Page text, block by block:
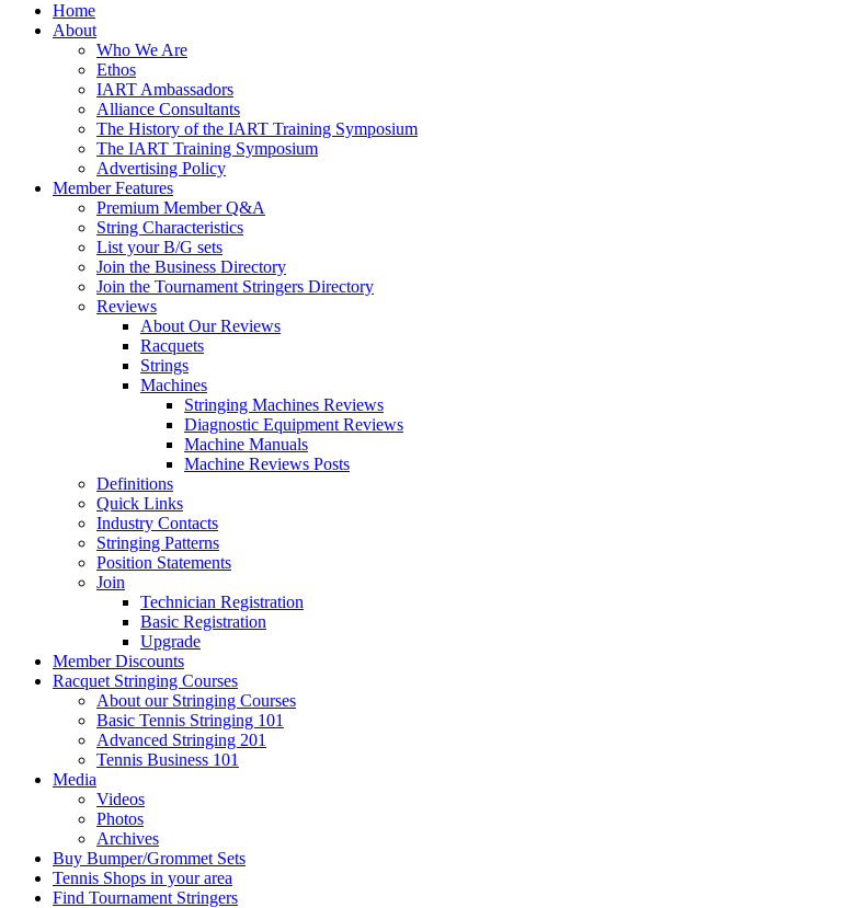
Home
About
Who We Are
Ethos
IART Ambassadors
Alliance Consultants
The History of the IART Training Symposium
The IART Training Symposium
Advertising Policy
Member Features
Premium Member Q&A
String Characteristics
List your B/G sets
Join the Business Directory
Join the Tournament Stringers Directory
Reviews
About Our Reviews
Racquets
Strings
Machines
Stringing Machines Reviews
Diagnostic Equipment Reviews
Machine Manuals
Machine Reviews Posts
Definitions
Quick Links
Industry Contacts
Stringing Patterns
Position Statements
Join
Technician Registration
Basic Registration
Upgrade
Member Discounts
Racquet Stringing Courses
About our Stringing Courses
Basic Tennis Stringing 101
Advanced Stringing 201
Tennis Business 101
Media
Videos
Photos
Archives
Buy Bumper/Grommet Sets
Tennis Shops in your area
Find Tournament Stringers